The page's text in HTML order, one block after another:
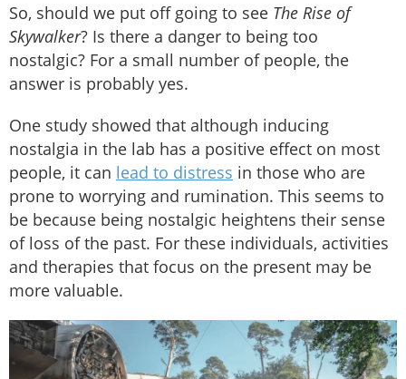
So, should we put off going to see The Rise of
Skywalker? Is there a danger to being too
nostalgic? For a small number of people, the
answer is probably yes.
One study showed that although inducing
nostalgia in the lab has a positive effect on most
people, it can lead to distress in those who are
prone to worrying and rumination. This seems to
be because being nostalgic heightens their sense
of loss of the past. For these individuals, activities
and therapies that focus on the present may be
more valuable.